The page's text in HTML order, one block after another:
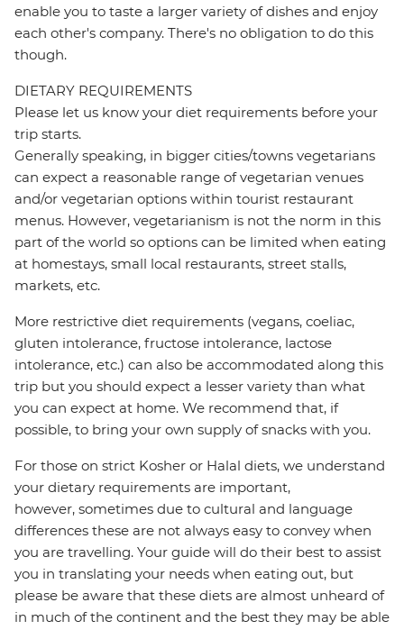
enable you to taste a larger variety of dishes and enjoy
each other's company. There's no obligation to do this
though.
DIETARY REQUIREMENTS
Please let us know your diet requirements before your
trip starts.
Generally speaking, in bigger cities/towns vegetarians
can expect a reasonable range of vegetarian venues
and/or vegetarian options within tourist restaurant
menus. However, vegetarianism is not the norm in this
part of the world so options can be limited when eating
at homestays, small local restaurants, street stalls,
markets, etc.
More restrictive diet requirements (vegans, coeliac,
gluten intolerance, fructose intolerance, lactose
intolerance, etc.) can also be accommodated along this
trip but you should expect a lesser variety than what
you can expect at home. We recommend that, if
possible, to bring your own supply of snacks with you.
For those on strict Kosher or Halal diets, we understand
your dietary requirements are important,
however, sometimes due to cultural and language
differences these are not always easy to convey when
you are travelling. Your guide will do their best to assist
you in translating your needs when eating out, but
please be aware that these diets are almost unheard of
in much of the continent and the best they may be able